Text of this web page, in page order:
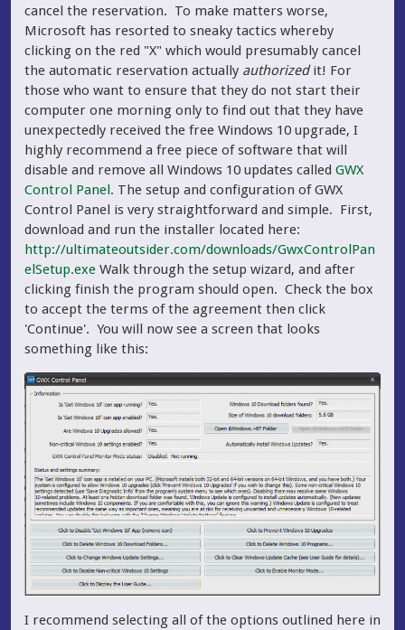
cancel the reservation. To make matters worse,
Microsoft has resorted to sneaky tactics whereby
clicking on the red "X" which would presumably cancel
the automatic reservation actually authorizedit! For
those who want to ensure that they do not start their
computer one morning only to find out that they have
unexpectedly received the free Windows 10 upgrade, I
highly recommend a free piece of software that will
disable and remove all Windows 10 updates called GWX
Control Panel. The setup and configuration of GWX
Control Panel is very straightforward and simple. First,
download and run the installer located here:
http://ultimateoutsider.com/downloads/GwxControlPan
elSetup.exe Walk through the setup wizard, and after
clicking finish the program should open. Check the box
to accept the terms of the agreement then click
'Continue'. You will now see a screen that looks
something like this:
I recommend selecting all of the options outlined here in